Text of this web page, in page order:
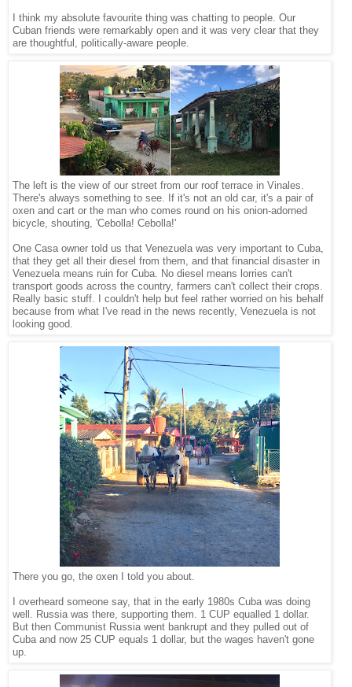
I think my absolute favourite thing was chatting to people. Our
Cuban friends were remarkably open and it was very clear that they
are thoughtful, politically-aware people.
The left is the view of our street from our roof terrace in Vinales.
There's always something to see. If it's not an old car, it's a pair of
oxen and cart or the man who comes round on his onion-adorned
bicycle, shouting, 'Cebolla! Cebolla!'
One Casa owner told us that Venezuela was very important to Cuba,
that they get all their diesel from them, and that financial disaster in
Venezuela means ruin for Cuba. No diesel means lorries can't
transport goods across the country, farmers can't collect their crops.
Really basic stuff. I couldn't help but feel rather worried on his behalf
because from what I've read in the news recently, Venezuela is not
looking good.
There you go, the oxen I told you about.
I overheard someone say, that in the early 1980s Cuba was doing
well. Russia was there, supporting them. 1 CUP equalled 1 dollar.
But then Communist Russia went bankrupt and they pulled out of
Cuba and now 25 CUP equals 1 dollar, but the wages haven't gone
up.